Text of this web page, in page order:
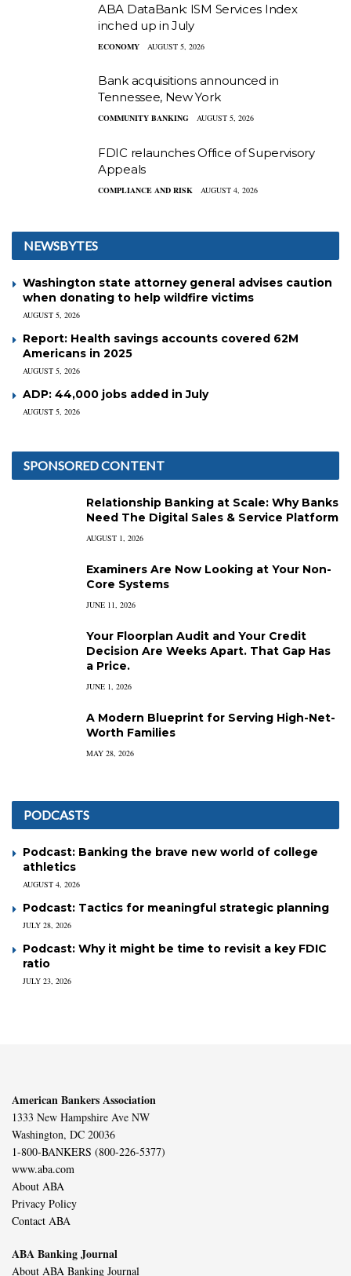
ABA DataBank: ISM Services Index
inched up in July
ECONOMY AUGUST 5, 2026
Bank acquisitions announced in
Tennessee, New York
COMMUNITY BANKING AUGUST 5, 2026
FDIC relaunches Office of Supervisory
Appeals
COMPLIANCE AND RISK AUGUST 4, 2026
NEWSBYTES
Washington state attorney general advises caution
when donating to help wildfire victims
AUGUST 5, 2026
Report: Health savings accounts covered 62M
Americans in 2025
AUGUST 5, 2026
ADP: 44,000 jobs added in July
AUGUST 5, 2026
SPONSORED CONTENT
Relationship Banking at Scale: Why Banks
Need The Digital Sales & Service Platform
AUGUST 1, 2026
Examiners Are Now Looking at Your Non-
Core Systems
JUNE 11, 2026
Your Floorplan Audit and Your Credit
Decision Are Weeks Apart. That Gap Has
a Price.
JUNE 1, 2026
A Modern Blueprint for Serving High-Net-
Worth Families
MAY 28, 2026
PODCASTS
Podcast: Banking the brave new world of college
athletics
AUGUST 4, 2026
Podcast: Tactics for meaningful strategic planning
JULY 28, 2026
Podcast: Why it might be time to revisit a key FDIC
ratio
JULY 23, 2026
American Bankers Association
1333 New Hampshire Ave NW
Washington, DC 20036
1-800-BANKERS (800-226-5377)
www.aba.com
About ABA
Privacy Policy
Contact ABA
ABA Banking Journal
About ABA Banking Journal